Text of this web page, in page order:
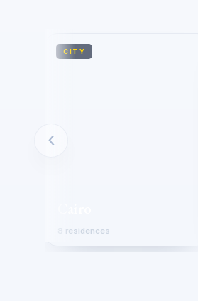
‹
CITY
8 residences